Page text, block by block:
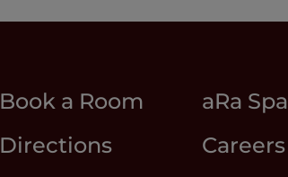
Book a Room
aRa Spa
Directions
Careers